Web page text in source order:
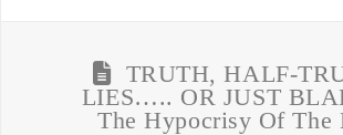
TRUTH, HALF-
LIES….. OR JUST
The Hypocrisy Of The